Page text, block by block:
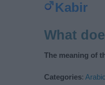
Kabir
What
The meaning of
Categories: